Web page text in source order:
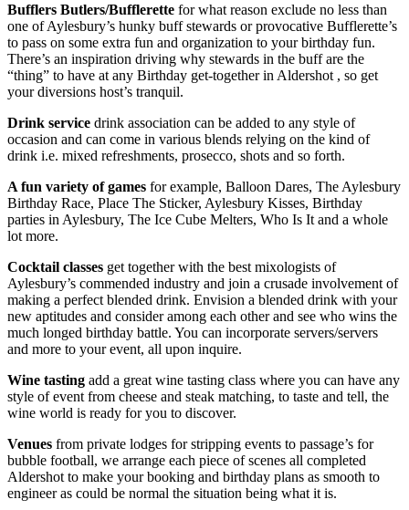
Bufflers Butlers/Bufflerette for what reason exclude no less than
one of Aylesbury’s hunky buff stewards or provocative Bufflerette’s
to pass on some extra fun and organization to your birthday fun.
There’s an inspiration driving why stewards in the buff are the
“thing” to have at any Birthday get-together in Aldershot , so get
your diversions host’s tranquil.
Drink service drink association can be added to any style of
occasion and can come in various blends relying on the kind of
drink i.e. mixed refreshments, prosecco, shots and so forth.
A fun variety of games for example, Balloon Dares, The Aylesbury
Birthday Race, Place The Sticker, Aylesbury Kisses, Birthday
parties in Aylesbury, The Ice Cube Melters, Who Is It and a whole
lot more.
Cocktail classes get together with the best mixologists of
Aylesbury’s commended industry and join a crusade involvement of
making a perfect blended drink. Envision a blended drink with your
new aptitudes and consider among each other and see who wins the
much longed birthday battle. You can incorporate servers/servers
and more to your event, all upon inquire.
Wine tasting add a great wine tasting class where you can have any
style of event from cheese and steak matching, to taste and tell, the
wine world is ready for you to discover.
Venues from private lodges for stripping events to passage’s for
bubble football, we arrange each piece of scenes all completed
Aldershot to make your booking and birthday plans as smooth to
engineer as could be normal the situation being what it is.